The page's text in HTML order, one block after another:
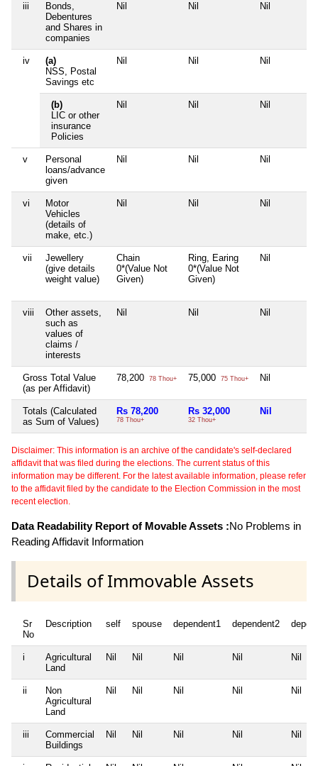
iii
Bonds,
Debentures
and Shares in
companies
Nil Nil Nil
iv
(a)
NSS, Postal
Savings etc
Nil Nil Nil
(b)
LIC or other
insurance
Policies
Nil Nil Nil
v
Personal
loans/advance
given
Nil Nil Nil
vi
Motor
Vehicles
(details of
make, etc.)
Nil Nil Nil
vii
Jewellery
(give details
weight value)
Chain
0*(Value Not
Given)
Ring, Earing
0*(Value Not
Given)
Nil
viii
Other assets,
such as
values of
claims /
interests
Nil Nil Nil
Gross Total Value
(as per Affidavit)
78,200 78 Thou+ 75,000 75 Thou+ Nil
Totals (Calculated
as Sum of Values)
Rs 78,200
78 Thou+
Rs 32,000
32 Thou+
Nil
Disclaimer: This information is an archive of the candidate's self-declared
affidavit that was filed during the elections. The current status of this
information may be different. For the latest available information, please refer
to the affidavit filed by the candidate to the Election Commission in the most
recent election.
Data Readability Report of Movable Assets :No Problems in
Reading Affidavit Information
Details of Immovable Assets
Sr
No
Description self spouse dependent1 dependent2
i
Agricultural
Land
Nil Nil Nil Nil Nil
ii
Non
Agricultural
Land
Nil Nil Nil Nil Nil
iii
Commercial
Buildings
Nil Nil Nil Nil Nil